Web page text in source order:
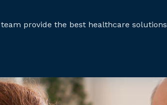
provide the best healthcare solutions